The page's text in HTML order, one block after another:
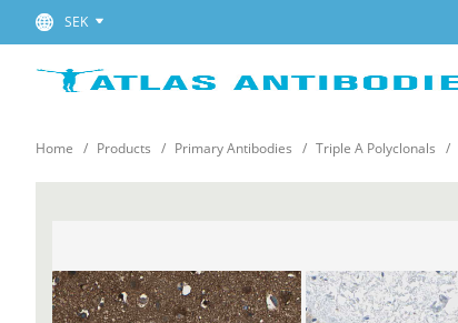
SEK
Home Products Primary Antibodies Triple A Polyclonals